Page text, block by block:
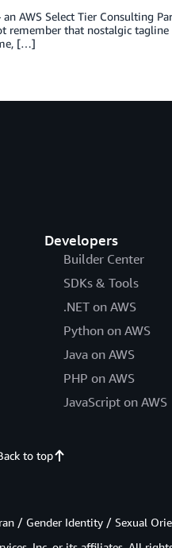
AWS Select Tier Consulting
remember that nostalgic
[…]
Developers
Builder Center
SDKs & Tools
.NET on AWS
Python on AWS
Java on AWS
PHP on AWS
JavaScript on AWS
to top
/ Gender Identity / Sexual